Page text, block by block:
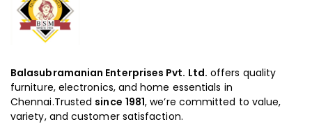
Balasubramanian Enterprises Pvt. Ltd. offers quality
furniture, electronics, and home essentials in
Chennai.Trusted since 1981, we’re committed to value,
variety, and customer satisfaction.